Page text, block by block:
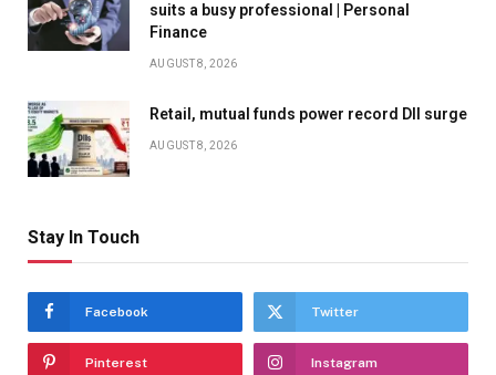
suits a busy professional | Personal
Finance
AUGUST 8, 2026
Retail, mutual funds power record DII surge
AUGUST 8, 2026
Stay In Touch
Facebook Twitter
Pinterest Instagram